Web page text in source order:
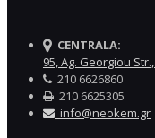
CENTRALA:
95, Ag. Georgiou
210 6626860
210 6625305
info@neokem.gr